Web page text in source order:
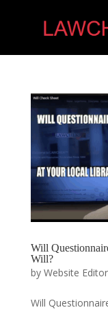
Will
Will?
by Website Editor
Will